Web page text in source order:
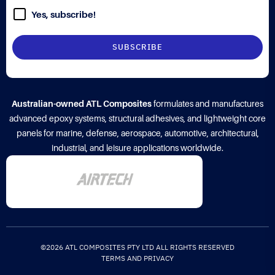
Yes, subscribe!
Australian-owned ATL Compositesformulates and manufactures
advanced epoxy systems, structural adhesives, and lightweight core
panels for marine, defense, aerospace, automotive, architectural,
industrial, and leisure applications worldwide.
©2026 ATL COMPOSITES PTY LTD ALL RIGHTS RESERVED
TERMS AND PRIVACY